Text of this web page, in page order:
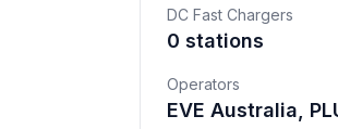
DC Fast Chargers
0 stations
Operators
EVE Australia,